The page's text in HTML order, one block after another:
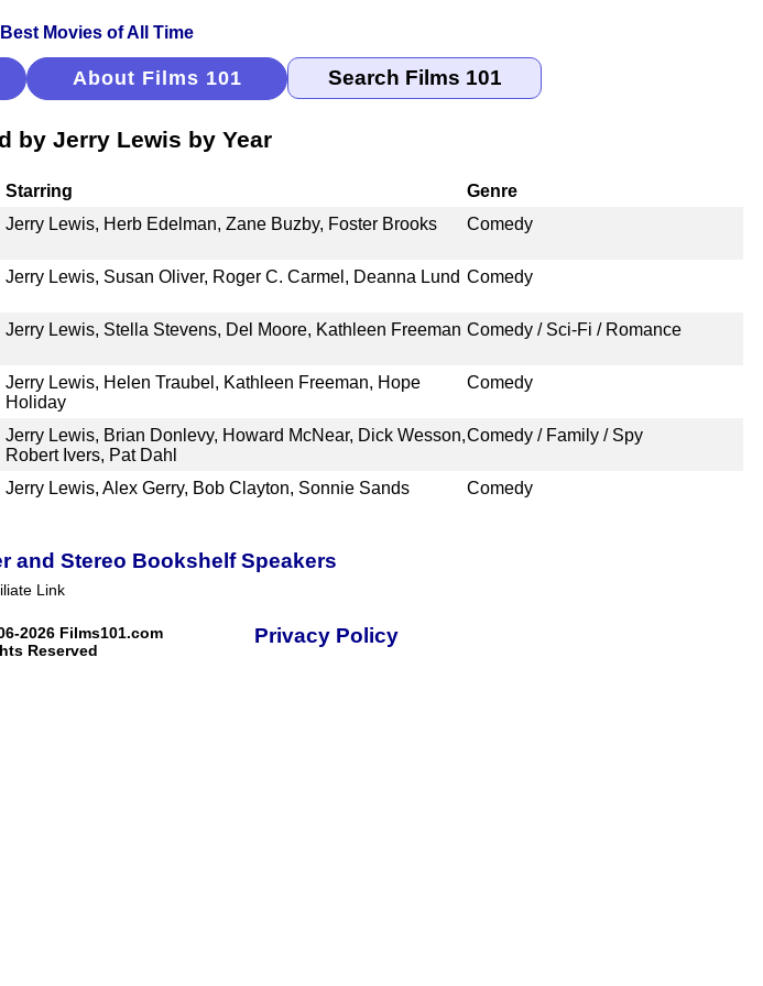
About Films 101
by Jerry Lewis by Year
Starring
Genre
Jerry Lewis, Herb Edelman, Zane Buzby, Foster Brooks Comedy
Jerry Lewis, Susan Oliver, Roger C. Carmel, Deanna Lund Comedy
Jerry Lewis, Stella Stevens, Del Moore, Kathleen Freeman Comedy / Sci-Fi / Romance
Jerry Lewis, Helen Traubel, Kathleen Freeman, Hope
Holiday
Comedy
Jerry Lewis, Brian Donlevy, Howard McNear, Dick Wesson,
Robert Ivers, Pat Dahl
Comedy / Family / Spy
Jerry Lewis, Alex Gerry, Bob Clayton, Sonnie Sands Comedy
and Stereo Bookshelf Speakers
Link
2026 Films101.com
Reserved
Privacy Policy